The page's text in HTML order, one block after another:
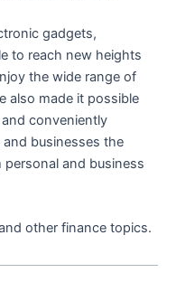
gadgets,
to reach new heights
the wide range of
also made it possible
conveniently
businesses the
and business
other finance topics.